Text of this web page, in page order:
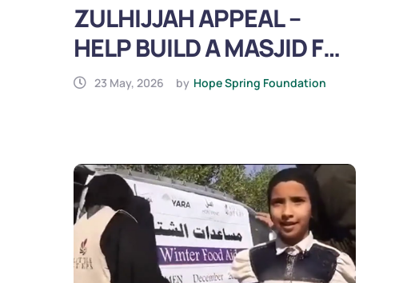
ZULHIJJAH APPEAL –
HELP BUILD A MASJID FOR
IDPs IN YEMEN (2026)
23 May, 2026 by Hope Spring Foundation